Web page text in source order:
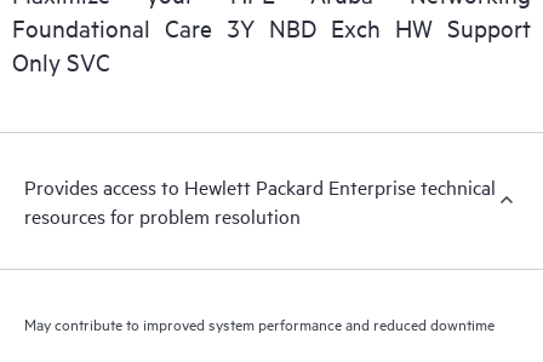
Foundational Care 3Y NBD Exch HW Support
Only SVC
Provides access to Hewlett Packard Enterprise technical
resources for problem resolution
May contribute to improved system performance and reduced downtime